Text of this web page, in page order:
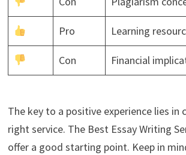
Pro Learning
Con Financial
The key to a positive experience lies in
right service. The Best Essay Writing
offer a good starting point. Keep in